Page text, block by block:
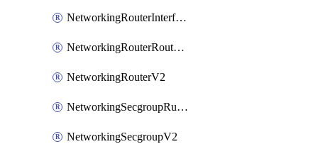
NetworkingRouterInterfaceV2
NetworkingRouterRouteV2
NetworkingRouterV2
NetworkingSecgroupRuleV2
NetworkingSecgroupV2